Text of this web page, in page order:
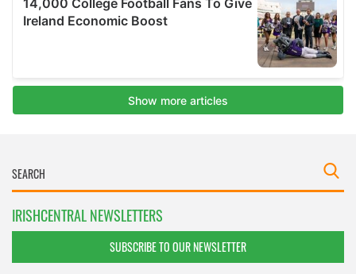
IRISHCENTRAL NEWSLETTERS
SUBSCRIBE TO OUR NEWSLETTER